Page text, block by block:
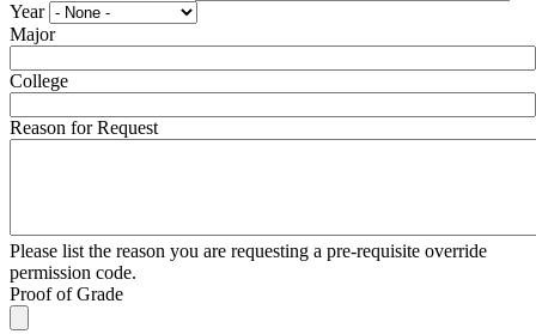
Year
Major
College
Reason for Request
Please list the reason you are requesting a pre-requisite override
permission code.
Proof of Grade